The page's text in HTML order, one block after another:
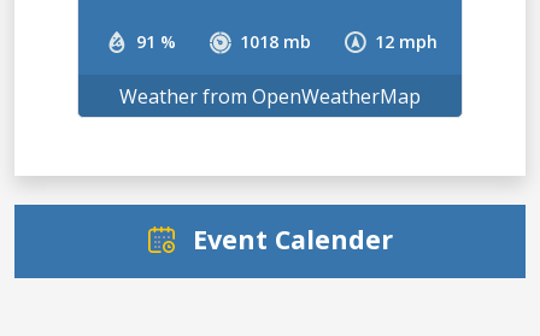
91 % 1018 mb 12 mph
Weather from OpenWeatherMap
Event Calender